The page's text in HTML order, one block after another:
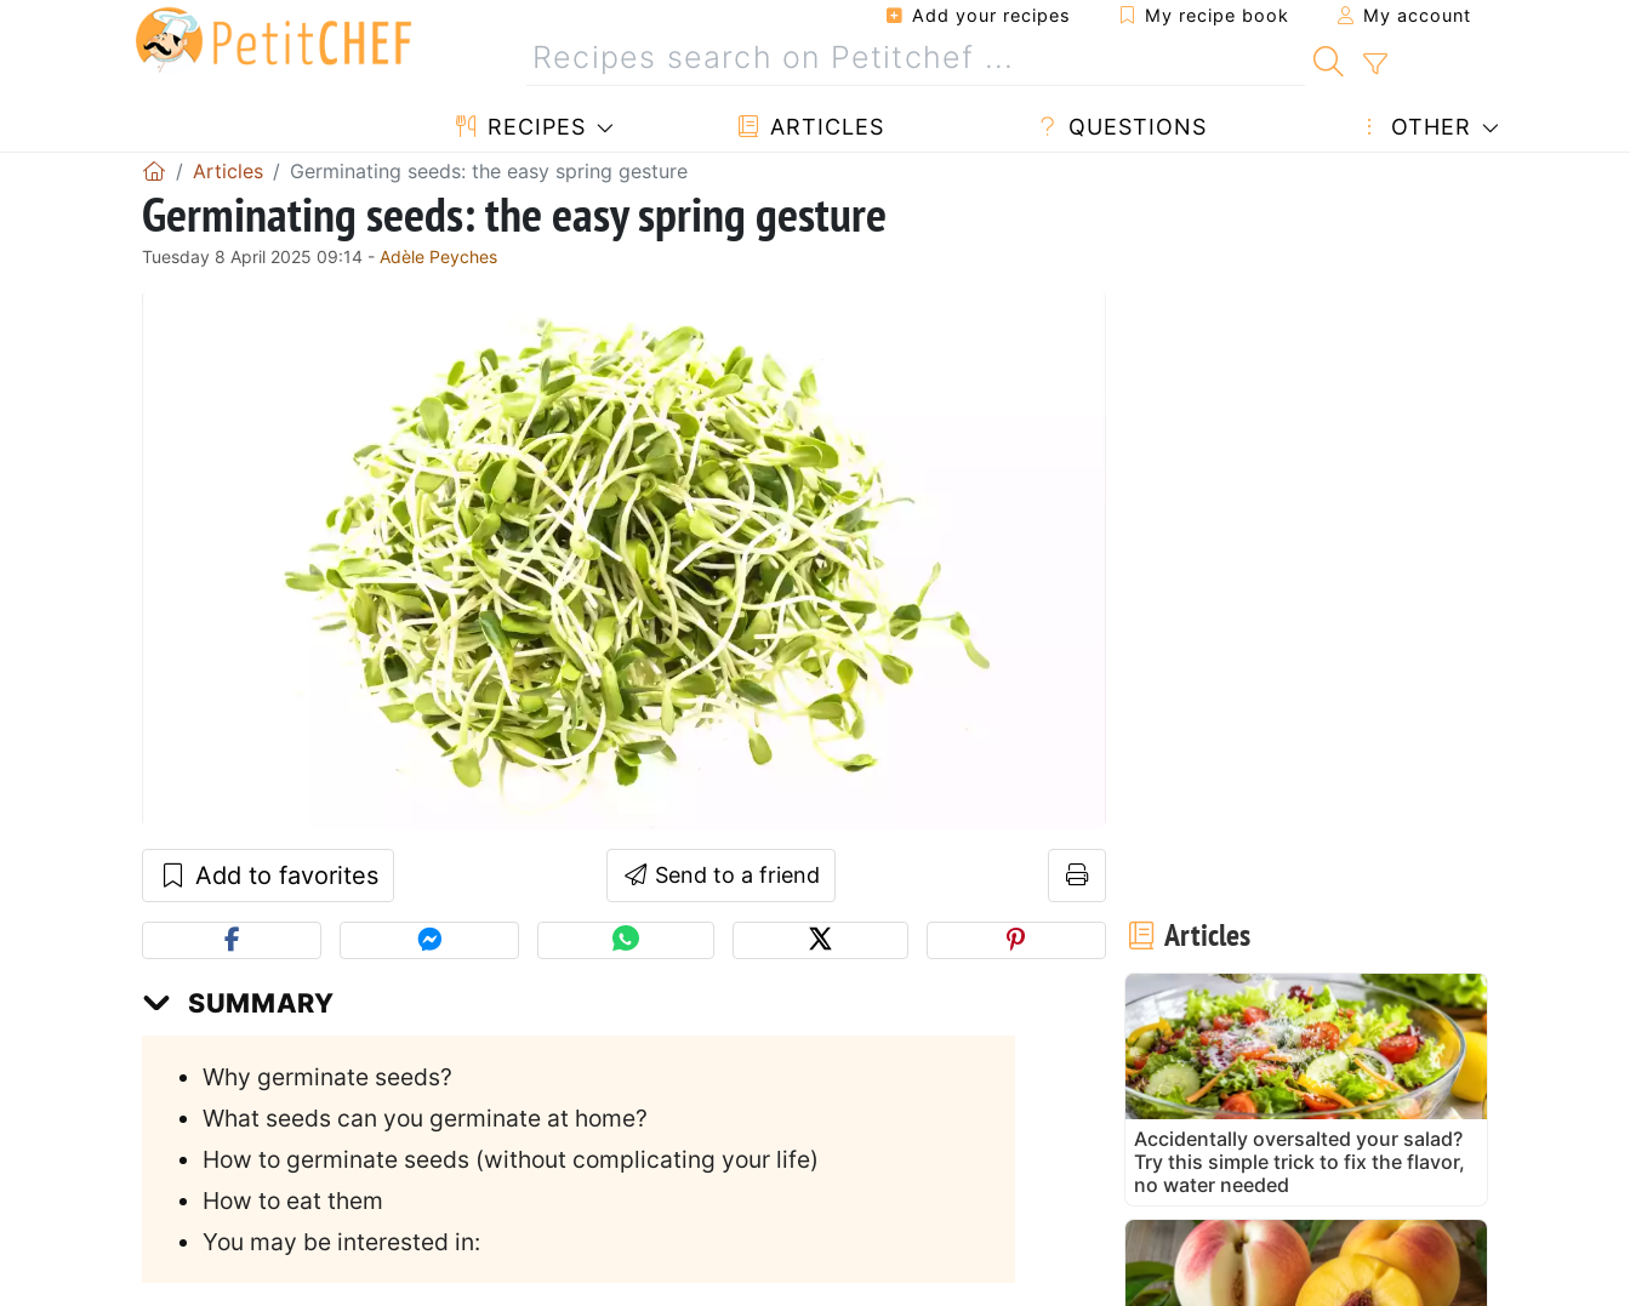
Add your recipes My recipe book My account
RECIPES ARTICLES QUESTIONS OTHER
Articles Germinating seeds: the easy spring gesture
Germinating seeds: the easy spring gesture
Tuesday 8 April 2025 09:14 - Adèle Peyches
Add to favorites Send to a friend
SUMMARY
Why germinate seeds?
What seeds can you germinate at home?
How to germinate seeds (without complicating your life)
How to eat them
You may be interested in:
Articles
Accidentally oversalted your salad?
Try this simple trick to fix the flavor,
no water needed